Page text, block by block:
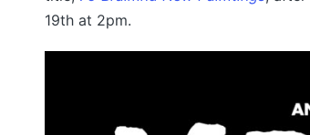
19th at 2pm.